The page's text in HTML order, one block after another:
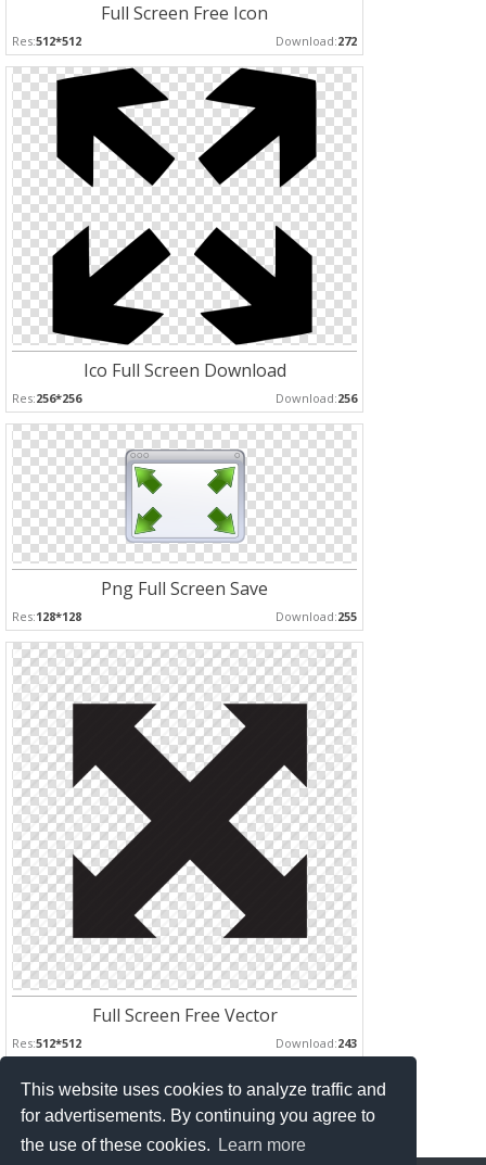
This website uses cookies to analyze traffic and
for advertisements. By continuing you agree to
the use of these cookies.
Learn more
Full Screen Free Icon
Res:512*512 Download:272
Ico Full Screen Download
Res:256*256 Download:256
Png Full Screen Save
Res:128*128 Download:255
Full Screen Free Vector
Res:512*512 Download:243
Pages : 1 2